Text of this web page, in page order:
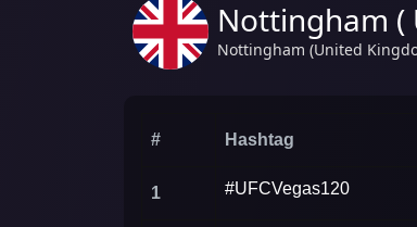
Nottingham (
Nottingham (United
# Hashtag
1 #UFCVegas120